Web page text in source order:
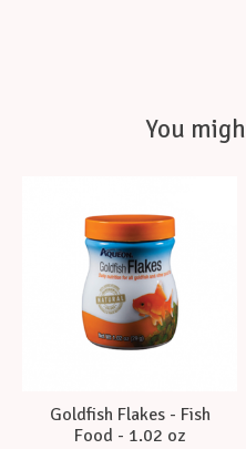
You
Goldfish Flakes - Fish
Food - 1.02 oz